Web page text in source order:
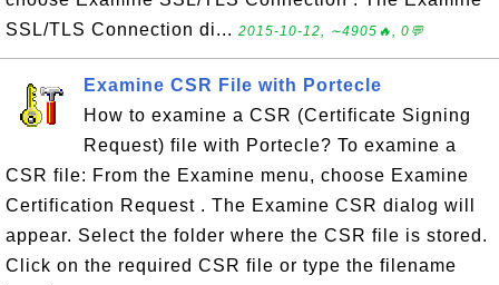
SSL/TLS Connection di... 2015-10-12, ∼4905🔥, 0💬
Examine CSR File with Portecle
How to examine a CSR (Certificate Signing
Request) file with Portecle? To examine a
CSR file: From the Examine menu, choose Examine
Certification Request . The Examine CSR dialog will
appear. Select the folder where the CSR file is stored.
Click on the required CSR file or type the filename